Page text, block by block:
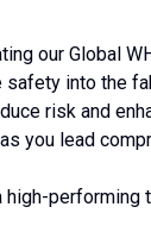
our Global
into the
risk and
you lead